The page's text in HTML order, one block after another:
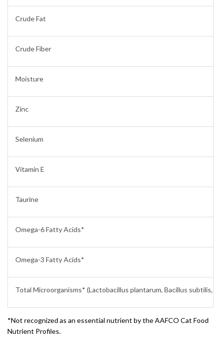
Crude Fat
Crude Fiber
Moisture
Zinc
Selenium
Vitamin E
Taurine
Omega-6 Fatty Acids*
Omega-3 Fatty Acids*
Total Microorganisms* (Lactobacillus plantarum, Bacillus subtilis,
*Not recognized as an essential nutrient by the AAFCO Cat Food
Nutrient Profiles.